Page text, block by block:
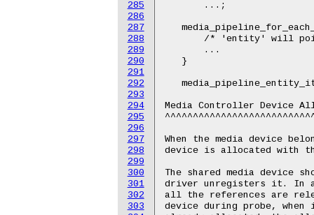
285
286
287
288
289
290
291
292
293
294
295
296
297
298
299
300
301
302
303